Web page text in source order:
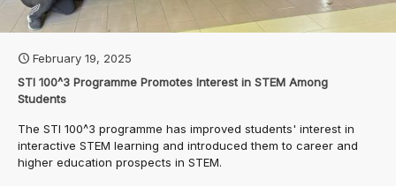
February 19, 2025
STI 100^3 Programme Promotes Interest in STEM Among
Students
The STI 100^3 programme has improved students' interest in
interactive STEM learning and introduced them to career and
higher education prospects in STEM.